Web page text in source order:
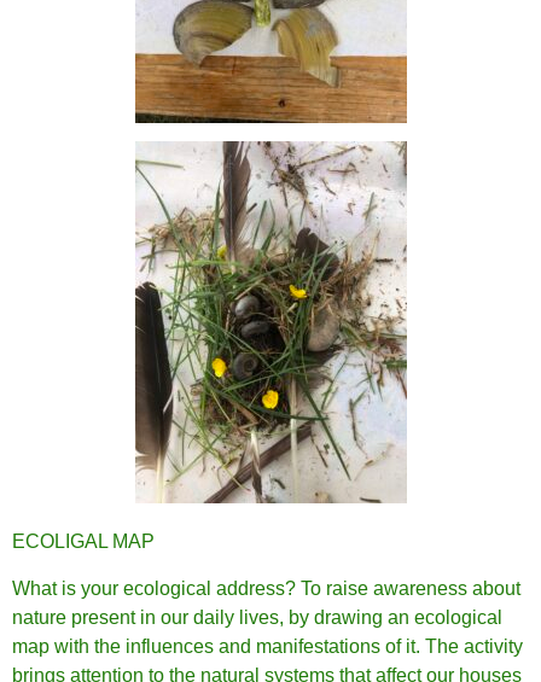
ECOLIGAL MAP
What is your ecological address? To raise awareness about
nature present in our daily lives, by drawing an ecological
map with the influences and manifestations of it. The activity
brings attention to the natural systems that affect our houses